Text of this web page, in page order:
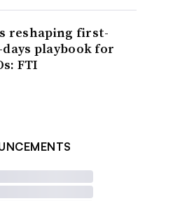
reshaping first-
days playbook for
FTI